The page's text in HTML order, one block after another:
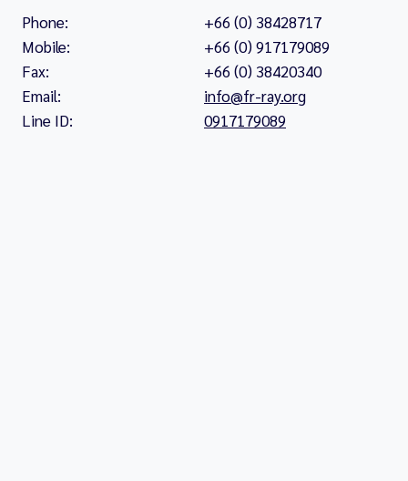
Phone:
Mobile:
Fax:
Email:
Line ID:
+66 (0) 38428717
+66 (0) 917179089
+66 (0) 38420340
info@fr-ray.org
0917179089